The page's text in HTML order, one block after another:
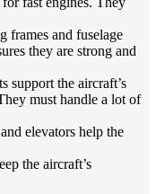
frames and fuselage
they are strong and
support the aircraft’s
must handle a lot of
elevators help the
the aircraft’s